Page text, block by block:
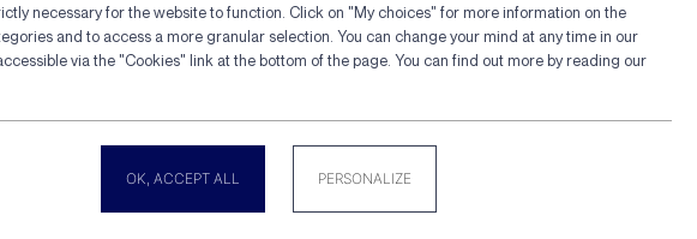
Cookies management panel
necessary for the website to function. Click on "My choices" for more information on the
and to access a more granular selection. You can change your mind at any time in our
via the "Cookies" link at the bottom of the page. You can find out more by reading our
OK, ACCEPT ALL PERSONALIZE